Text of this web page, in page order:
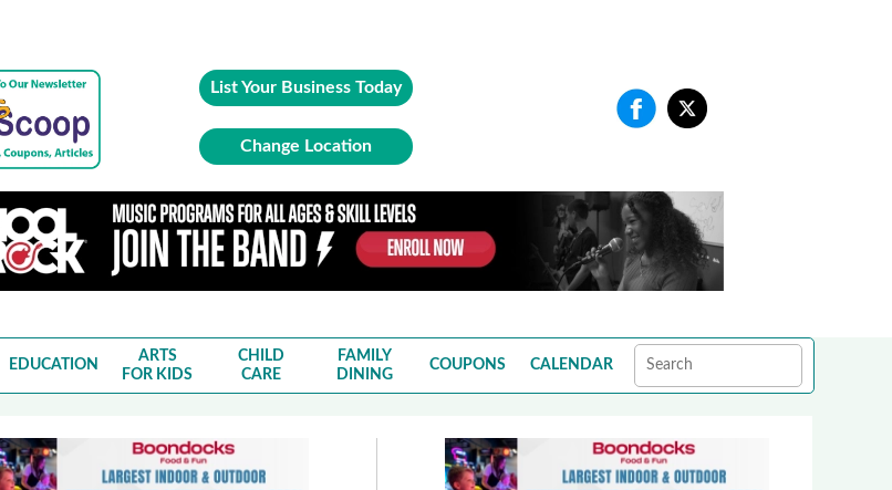
List Your Business Today
Change Location
EDUCATION
ARTS
FOR KIDS
CHILD
CARE
FAMILY
DINING
COUPONS CALENDAR